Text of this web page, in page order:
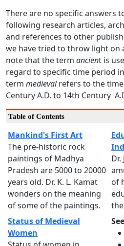
There are no specific answers
following research articles,
and references to other
we have tried to throw light on
note that the term ancient is
regard to specific time period
term medievalrefers to the
Century A.D. to 14th Century
Table of Contents
Mankind's First Art
The pre-historic rock
paintings of Madhya
Pradesh are 5000 to 20000
years old. Dr. K. L. Kamat
wonders on the meaning
of some of the paintings.
of
Status of Medieval
Women